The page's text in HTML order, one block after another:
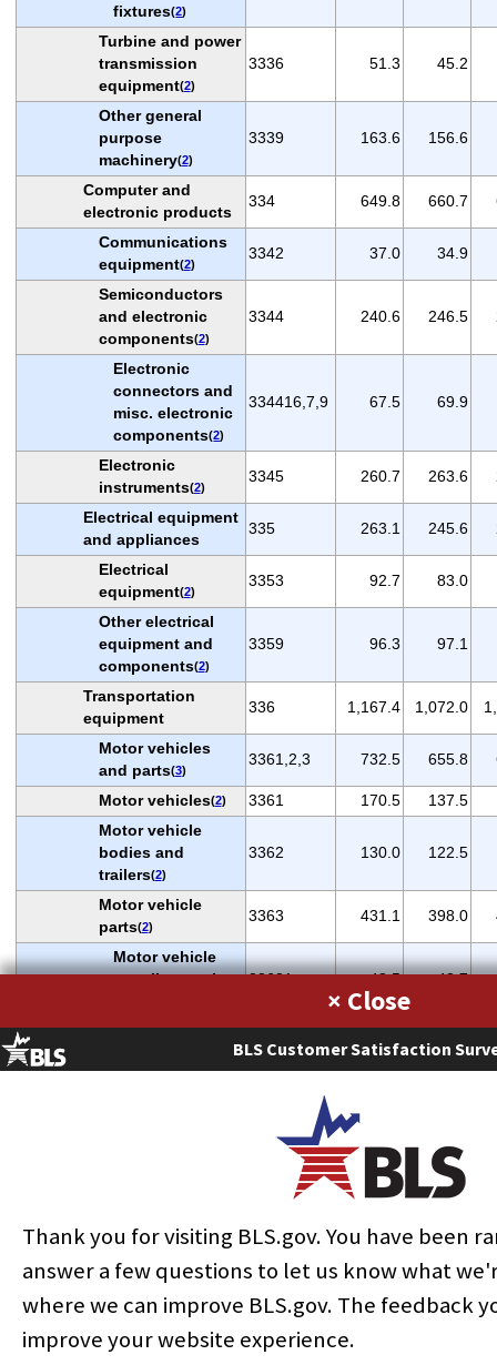
fixtures(2)
Turbine and power
transmission
equipment(2)
3336 51.3 45.2
Other general
purpose
machinery(2)
3339 163.6 156.6
Computer and
electronic products
334 649.8 660.7
Communications
equipment(2)
3342 37.0 34.9
Semiconductors
and electronic
components(2)
3344 240.6 246.5
Electronic
connectors and
misc. electronic
components(2)
334416,7,9 67.5 69.9
Electronic
instruments(2)
3345 260.7 263.6
Electrical equipment
and appliances
335 263.1 245.6
Electrical
equipment(2)
3353 92.7 83.0
Other electrical
equipment and
components(2)
3359 96.3 97.1
Transportation
equipment
336 1,167.4 1,072.0
Motor vehicles
and parts(3)
3361,2,3 732.5 655.8
Motor vehicles(2) 3361 170.5 137.5
Motor vehicle
bodies and
trailers(2)
3362 130.0 122.5
Motor vehicle
parts(2)
3363 431.1 398.0
Motor vehicle
gasoline engine
33631 48.5 43.7
Motor vehicle
components(2)
33635 56.9 58.7
305.2
336411 130.5 125.6
related products
Household and
institutional
furniture ( 2)
3371 186.8 166.6
Wood kitchen
BLS Customer Satisfaction
×
Thank you for visiting BLS.gov. You have been
answer a few questions to let us know what
where we can improve BLS.gov. The feedback
improve your website experience.